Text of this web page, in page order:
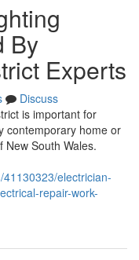
By
Experts
Discuss
is important for
contemporary home or
South Wales.
electrician-
repair-work-